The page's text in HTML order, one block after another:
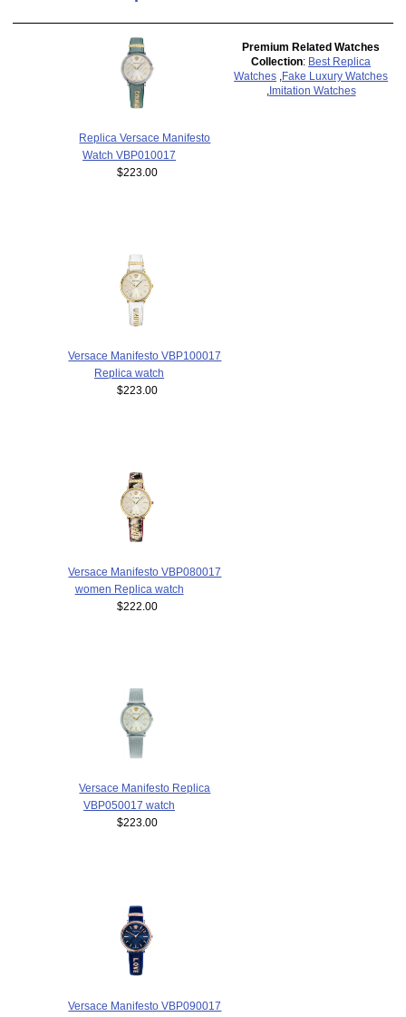
Replica Versace Manifesto
Watch VBP010017
$223.00
Versace Manifesto VBP100017
Replica watch
$223.00
Versace Manifesto VBP080017
women Replica watch
$222.00
Versace Manifesto Replica
VBP050017 watch
$223.00
Versace Manifesto VBP090017
Premium Related Watches
Collection: Best Replica
Watches Fake Luxury Watches
Imitation Watches